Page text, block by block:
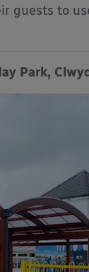
guests to
Park,